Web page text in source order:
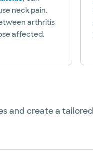
neck pain.
arthritis
affected.
and create a